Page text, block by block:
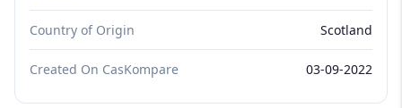
Country of Origin Scotland
Created On CasKompare 03-09-2022